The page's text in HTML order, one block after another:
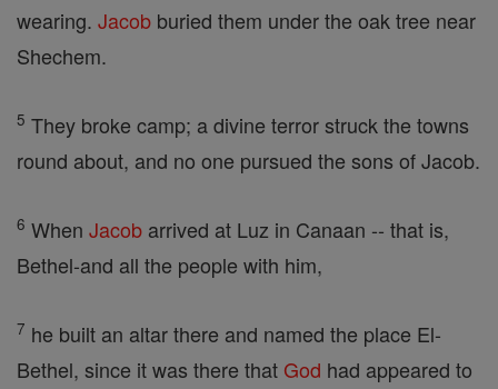
wearing. Jacob buried them under the oak tree near
Shechem.
5 They broke camp; a divine terror struck the towns
round about, and no one pursued the sons of Jacob.
6 When Jacob arrived at Luz in Canaan -- that is,
Bethel-and all the people with him,
7 he built an altar there and named the place El-
Bethel, since it was there that God had appeared to